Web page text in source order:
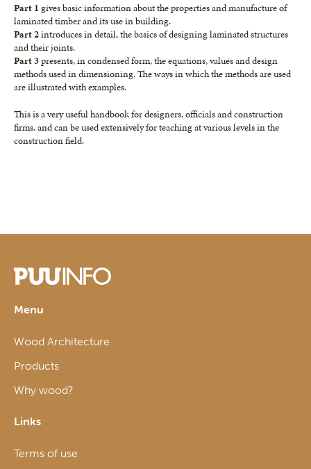
Part 1 gives basic information about the properties and manufacture of
laminated timber and its use in building.
Part 2introduces in detail, the basics of designing laminated structures
and their joints.
Part 3presents, in condensed form, the equations, values and design
methods used in dimensioning. The ways in which the methods are used
are illustrated with examples.
This is a very useful handbook for designers, officials and construction
firms, and can be used extensively for teaching at various levels in the
construction field.
Menu
Wood Architecture
Products
Why wood?
Links
Terms of use